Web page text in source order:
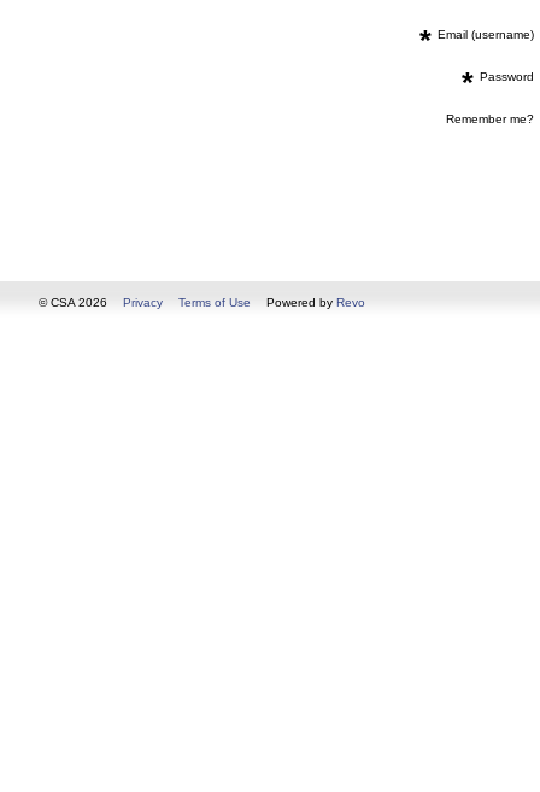
* Email (username)
* Password
Remember me?
© CSA 2026 Privacy Terms of Use Powered by Revo